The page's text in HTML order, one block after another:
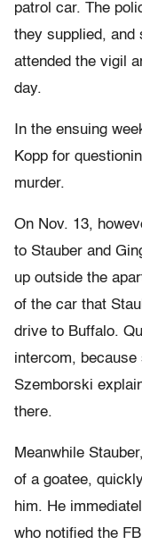
patrol car. The
they supplied, and
attended the vigil
day.
In the ensuing
Kopp for
murder.
On Nov. 13,
to Stauber and
up outside the
of the car that
drive to Buffalo.
intercom,
Szemborski
there.
Meanwhile
of a goatee,
him. He
who notified the